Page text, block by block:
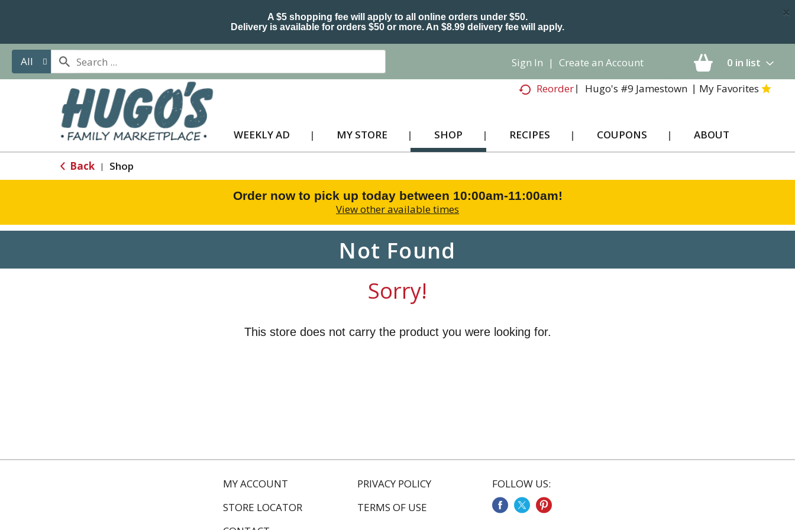
A $5 shopping fee will apply to all online orders under $50.
Delivery is available for orders $50 or more. An $8.99 delivery fee will apply.
×
All 0 in list
Sign In | Create an Account
Reorder
Hugo's #9 Jamestown My Favorites
WEEKLY AD MY STORE SHOP RECIPES COUPONS ABOUT
Back | Shop
Order now to pick up today between 10:00am-11:00am!
View other available times
Not Found
Sorry!
This store does not carry the product you were looking for.
MY ACCOUNT
STORE LOCATOR
PRIVACY POLICY
TERMS OF USE
FOLLOW US: